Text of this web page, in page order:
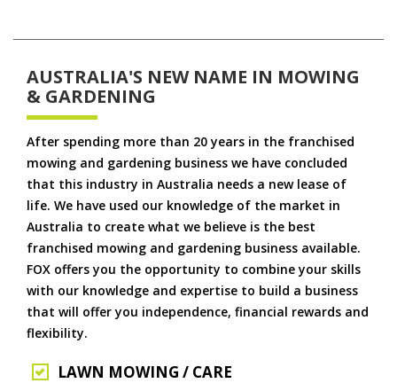
AUSTRALIA'S NEW NAME IN MOWING
& GARDENING
After spending more than 20 years in the franchised
mowing and gardening business we have concluded
that this industry in Australia needs a new lease of
life. We have used our knowledge of the market in
Australia to create what we believe is the best
franchised mowing and gardening business available.
FOX offers you the opportunity to combine your skills
with our knowledge and expertise to build a business
that will offer you independence, financial rewards and
flexibility.
LAWN MOWING / CARE